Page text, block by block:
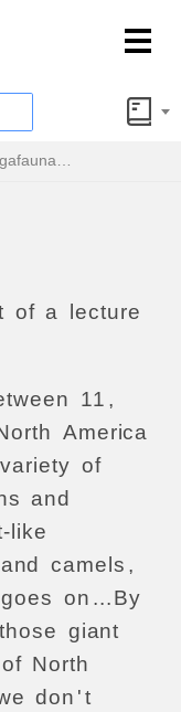
of a
lecture
11 ,
America
variety of
and
like
and camels ,
goes on ...By
those giant
of North
don 't